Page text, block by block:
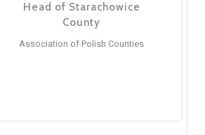
Head of Starachowice
County
Association of Polish Counties